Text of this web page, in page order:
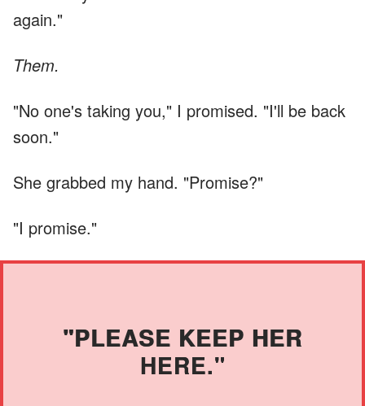
again."
Them.
"No one's taking you," I promised. "I'll be back
soon."
She grabbed my hand. "Promise?"
"I promise."
"PLEASE KEEP HER
HERE."